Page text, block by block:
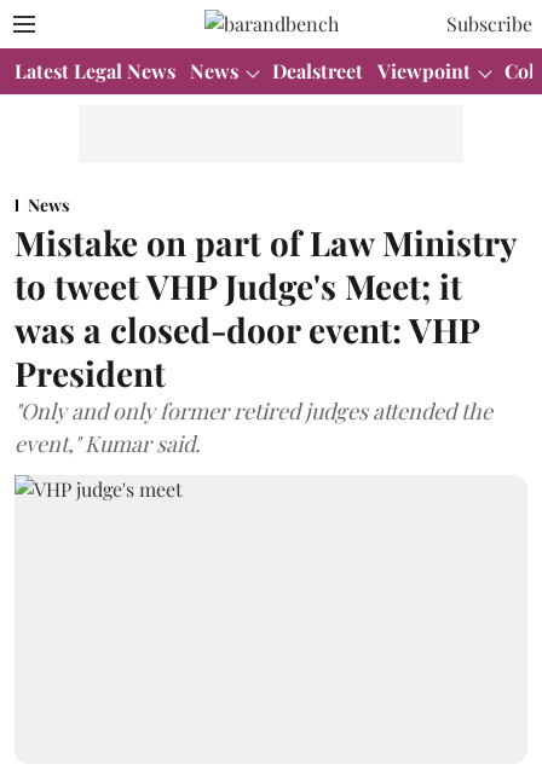
Subscribe
Latest Legal News News Dealstreet Viewpoint
News
Mistake on part of Law Ministry
to tweet VHP Judge's Meet; it
was a closed-door event: VHP
President
"Only and only former retired judges attended the
event," Kumar said.